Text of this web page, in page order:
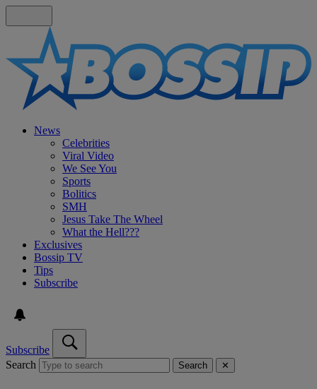
News
Celebrities
Viral Video
We See You
Sports
Bolitics
SMH
Jesus Take The Wheel
What the Hell???
Exclusives
Bossip TV
Tips
Subscribe
Subscribe
Search
Search ✕